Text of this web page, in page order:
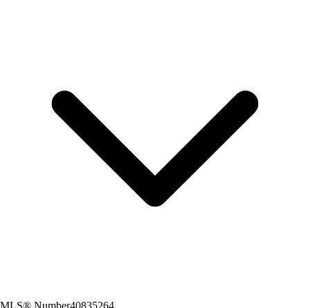
MLS® Number40835264